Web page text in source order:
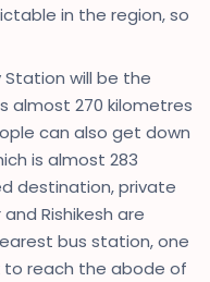
in the region, so
Station will be the
almost 270 kilometres
can also get down
is almost 283
destination, private
Rishikesh are
bus station, one
to reach the abode of